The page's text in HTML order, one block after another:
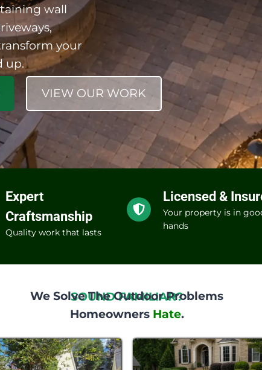
wall
your
up.
VIEW OUR WORK
Expert
Craftsmanship
Quality work that lasts
Licensed &
Your property is in
hands
SOUND FAMILIAR?
We Solve The Outdoor Problems
Homeowners Hate.